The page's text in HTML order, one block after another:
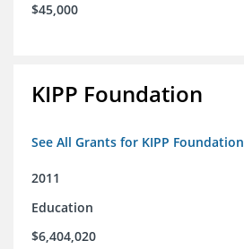
$45,000
KIPP Foundation
See All Grants for KIPP Foundation
2011
Education
$6,404,020